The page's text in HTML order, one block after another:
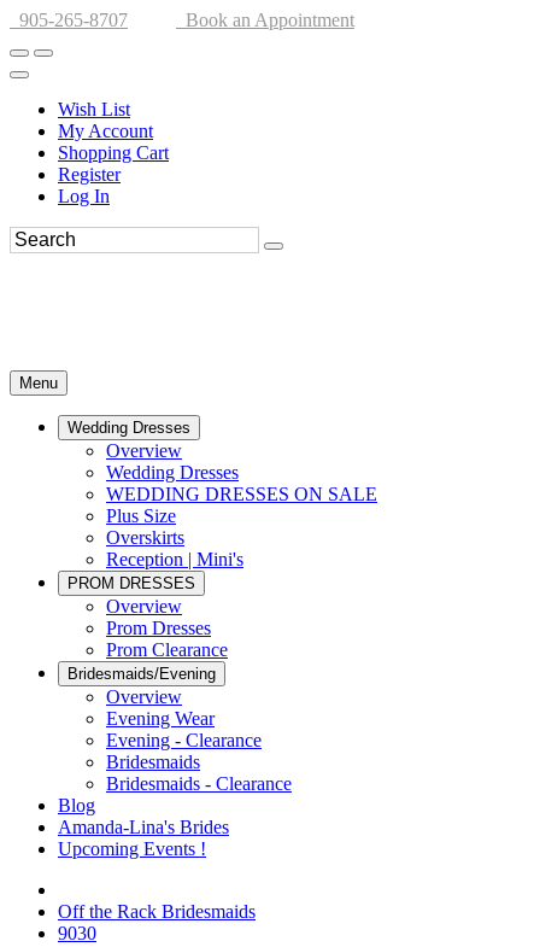
905-265-8707 Book an Appointment
Wish List
My Account
Shopping Cart
Register
Log In
Menu
Wedding Dresses
Overview
Wedding Dresses
WEDDING DRESSES ON SALE
Plus Size
Overskirts
Reception | Mini's
PROM DRESSES
Overview
Prom Dresses
Prom Clearance
Bridesmaids/Evening
Overview
Evening Wear
Evening - Clearance
Bridesmaids
Bridesmaids - Clearance
Blog
Amanda-Lina's Brides
Upcoming Events !
Off the Rack Bridesmaids
9030